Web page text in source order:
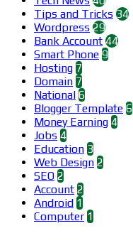
Tips and Tricks 34
Wordpress 29
Bank Account 44
Smart Phone 9
Hosting 7
Domain 7
National 6
Blogger Template 6
Money Earning 4
Jobs 4
Education 3
Web Design 2
SEO 2
Account 2
Android 1
Computer 1